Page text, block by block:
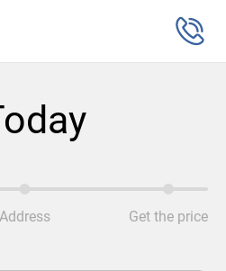
Address Get the price